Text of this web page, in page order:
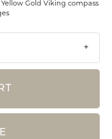
Gold Viking compass